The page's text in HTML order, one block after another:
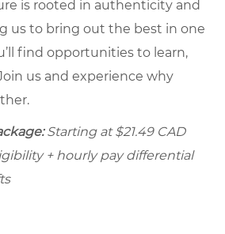
is rooted in authenticity and
us to bring out the best in one
find opportunities to learn,
us and experience why
Starting at $21.49 CAD
+ hourly pay differential